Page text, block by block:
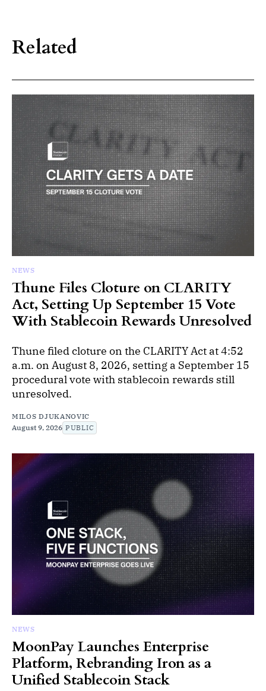
Related
NEWS
Thune Files Cloture on CLARITY
Act, Setting Up September 15 Vote
With Stablecoin Rewards Unresolved
Thune filed cloture on the CLARITY Act at 4:52
a.m. on August 8, 2026, setting a September 15
procedural vote with stablecoin rewards still
unresolved.
MILOS DJUKANOVIC
August 9, 2026 PUBLIC
NEWS
MoonPay Launches Enterprise
Platform, Rebranding Iron as a
Unified Stablecoin Stack